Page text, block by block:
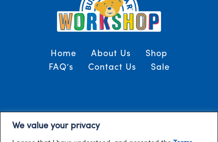
We value your privacy
Home About Us
Shop
FAQ’s
Contact Us Sale
/